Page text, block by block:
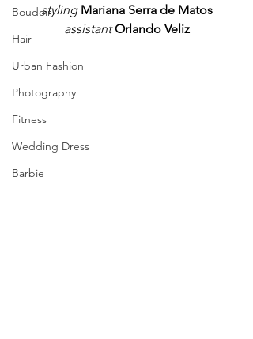
Boudoir
Hair
Urban Fashion
Photography
Fitness
Wedding Dress
Barbie
styling Mariana Serra de Matos
assistant Orlando Veliz